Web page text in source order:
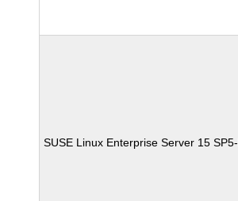
SUSE Linux Enterprise Server 15